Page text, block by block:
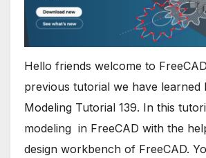
Hello friends welcome to FreeCAD
previous tutorial we have learned
Modeling Tutorial 139. In this
modeling in FreeCAD with the
design workbench of FreeCAD.